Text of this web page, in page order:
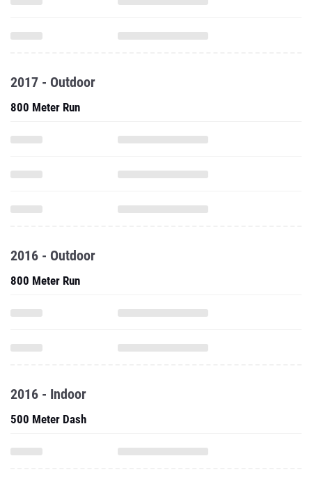
2017 - Outdoor
800 Meter Run
2016 - Outdoor
800 Meter Run
2016 - Indoor
500 Meter Dash